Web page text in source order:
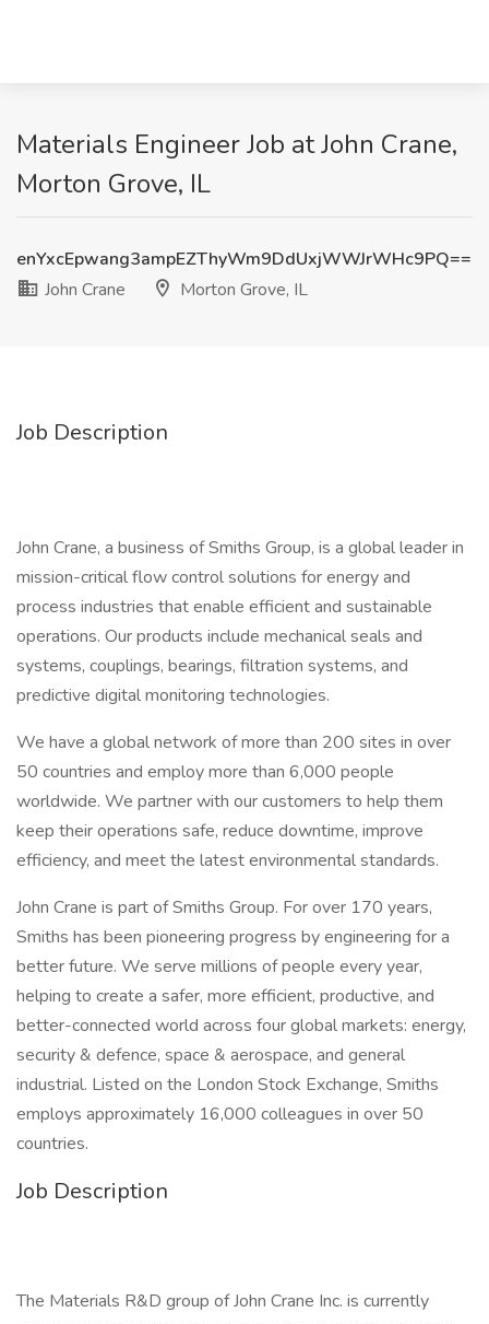
Materials Engineer Job at John Crane,
Morton Grove, IL
enYxcEpwang3ampEZThyWm9DdUxjWWJrWHc9PQ==
John Crane
Morton Grove, IL
Job Description
John Crane, a business of Smiths Group, is a global leader in
mission-critical flow control solutions for energy and
process industries that enable efficient and sustainable
operations. Our products include mechanical seals and
systems, couplings, bearings, filtration systems, and
predictive digital monitoring technologies.
We have a global network of more than 200 sites in over
50 countries and employ more than 6,000 people
worldwide. We partner with our customers to help them
keep their operations safe, reduce downtime, improve
efficiency, and meet the latest environmental standards.
John Crane is part of Smiths Group. For over 170 years,
Smiths has been pioneering progress by engineering for a
better future. We serve millions of people every year,
helping to create a safer, more efficient, productive, and
better-connected world across four global markets: energy,
security & defence, space & aerospace, and general
industrial. Listed on the London Stock Exchange, Smiths
employs approximately 16,000 colleagues in over 50
countries.
Job Description
The Materials R&D group of John Crane Inc. is currently